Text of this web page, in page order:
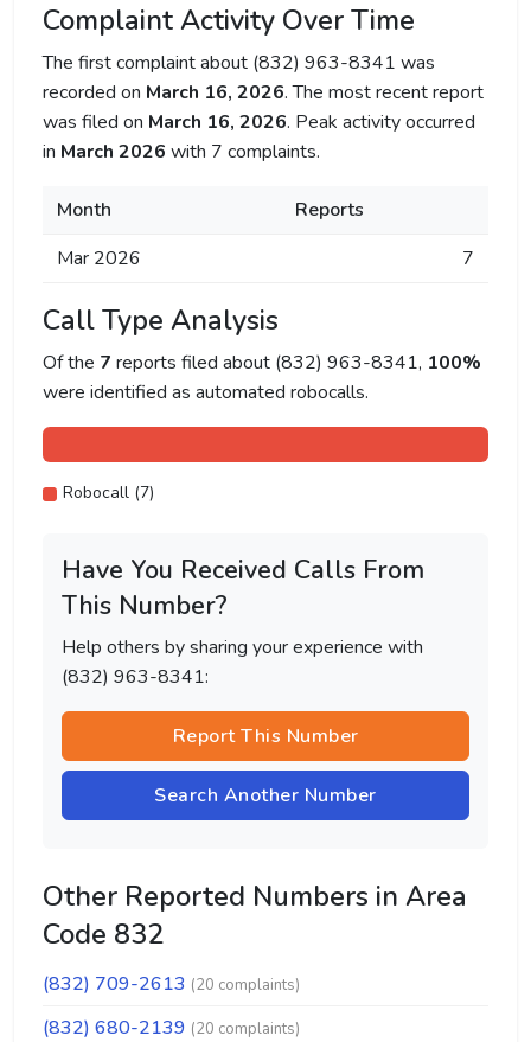
Complaint Activity Over Time
The first complaint about (832) 963-8341 was
recorded on March 16, 2026. The most recent report
was filed on March 16, 2026. Peak activity occurred
in March 2026 with 7 complaints.
Month
Reports
Mar 2026
7
Call Type Analysis
Of the 7 reports filed about (832) 963-8341, 100%
were identified as automated robocalls.
Robocall (7)
Have You Received Calls From
This Number?
Help others by sharing your experience with
(832) 963-8341:
Report This Number
Search Another Number
Other Reported Numbers in Area
Code 832
(832) 709-2613 (20 complaints)
(832) 680-2139 (20 complaints)